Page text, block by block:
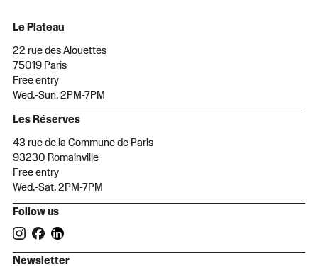
Le Plateau
22 rue des Alouettes
75019 Paris
Free entry
Wed.-Sun. 2PM-7PM
Les Réserves
43 rue de la Commune de Paris
93230 Romainville
Free entry
Wed.-Sat. 2PM-7PM
Follow us
Newsletter